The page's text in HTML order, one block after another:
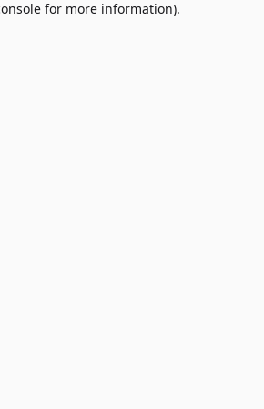
for more information).